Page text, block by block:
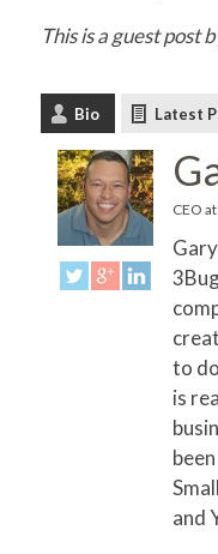
This is a guest post
Bio Latest
CEO at
to
is
and